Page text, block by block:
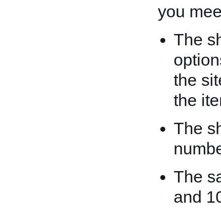
you
The
the
the
The
The
and